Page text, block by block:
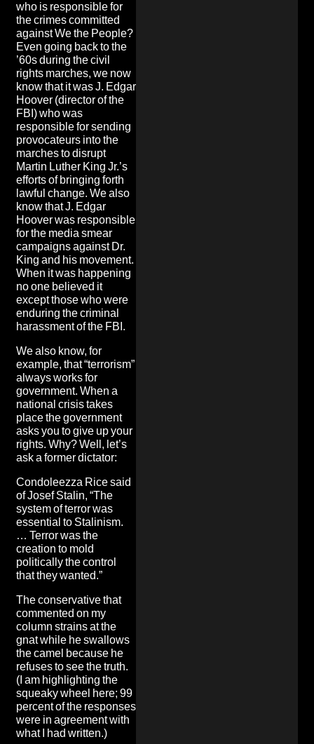
who is responsible for
the crimes committed
against We the People?
Even going back to the
’60s during the civil
rights marches, we now
know that it was J. Edgar
Hoover (director of the
FBI) who was
responsible for sending
provocateurs into the
marches to disrupt
Martin Luther King Jr.’s
efforts of bringing forth
lawful change. We also
know that J. Edgar
Hoover was responsible
for the media smear
campaigns against Dr.
King and his movement.
When it was happening
no one believed it
except those who were
enduring the criminal
harassment of the FBI.
We also know, for
example, that “terrorism”
always works for
government. When a
national crisis takes
place the government
asks you to give up your
rights. Why? Well, let’s
ask a former dictator:
Condoleezza Rice said
of Josef Stalin, “The
system of terror was
essential to Stalinism.
… Terror was the
creation to mold
politically the control
that they wanted.”
The conservative that
commented on my
column strains at the
gnat while he swallows
the camel because he
refuses to see the truth.
(I am highlighting the
squeaky wheel here; 99
percent of the responses
were in agreement with
what I had written.)